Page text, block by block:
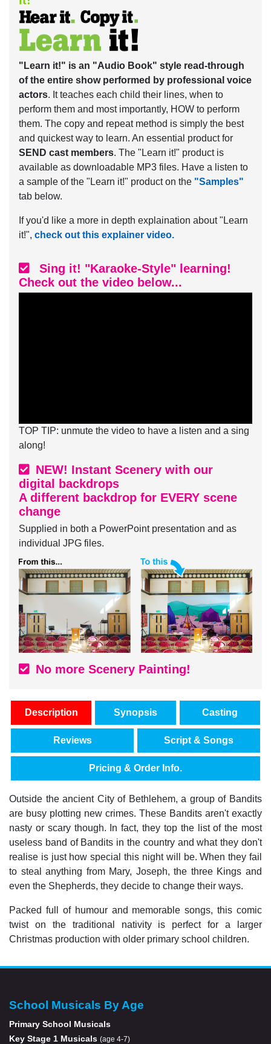
"Learn it!" is an "Audio Book" style read-through
of the entire show performed by professional voice
actors. It teaches each child their lines, when to
perform them and most importantly, HOW to perform
them. The copy and repeat method is simply the best
and quickest way to learn. An essential product for
SEND cast members. The "Learn it!" product is
available as downloadable MP3 files. Have a listen to
a sample of the "Learn it!" product on the "Samples"
tab below.
If you'd like a more in depth explaination about "Learn
it!", check out this explainer video.
Sing it! "Karaoke-Style" learning!
Check out the video below...
TOP TIP: unmute the video to have a listen and a sing
along!
NEW! Instant Scenery with our
digital backdrops
A different backdrop for EVERY scene
change
Supplied in both a PowerPoint presentation and as
individual JPG files.
No more Scenery Painting!
Description Synopsis Casting
Reviews Script & Songs
Pricing & Order Info.
Outside the ancient City of Bethlehem, a group of Bandits
are busy plotting new crimes. These Bandits aren't exactly
nasty or scary though. In fact, they top the list of the most
useless band of Bandits in the country and what they don't
realise is just how special this night will be. When they fail
to steal anything from Mary, Joseph, the three Kings and
even the Shepherds, they decide to change their ways.
Packed full of humour and memorable songs, this comic
twist on the traditional nativity is perfect for a larger
Christmas production with older primary school children.
School Musicals By Age
Primary School Musicals
Key Stage 1 Musicals (age 4-7)